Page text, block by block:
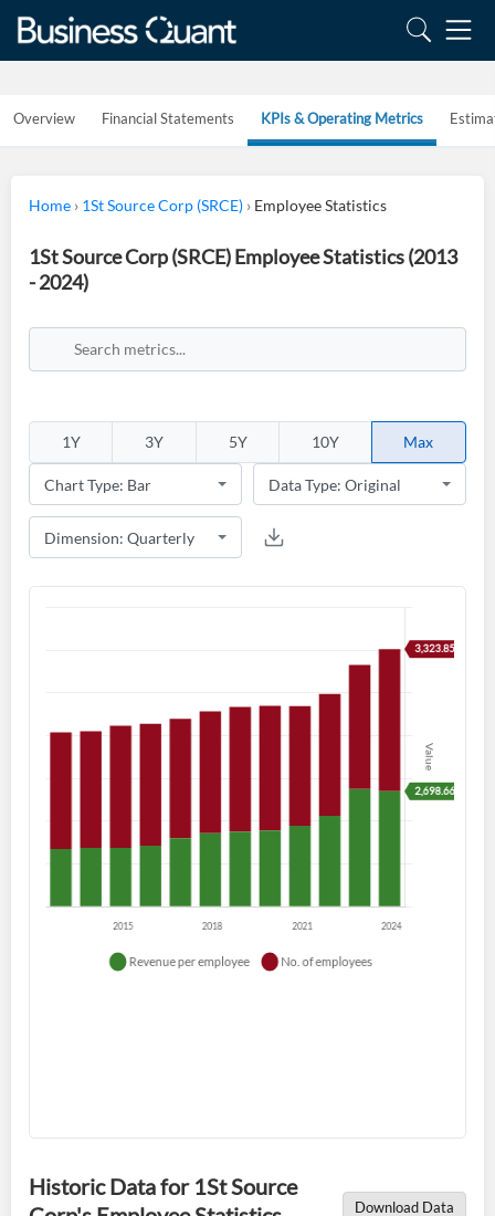
Overview Financial Statements KPIs & Operating Metrics
Home › 1St Source Corp (SRCE) › Employee Statistics
1St Source Corp (SRCE) Employee Statistics (2013
- 2024)
1Y 3Y 5Y 10Y Max
Historic Data for 1St Source
Download Data
Create an account
Start your journey with us today. It's free!
Welcome back! Please enter your details.
Remember Me Forgot Password?
Sign In